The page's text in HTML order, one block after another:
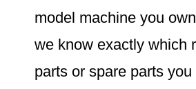
model machine you
we know exactly which
parts or spare parts